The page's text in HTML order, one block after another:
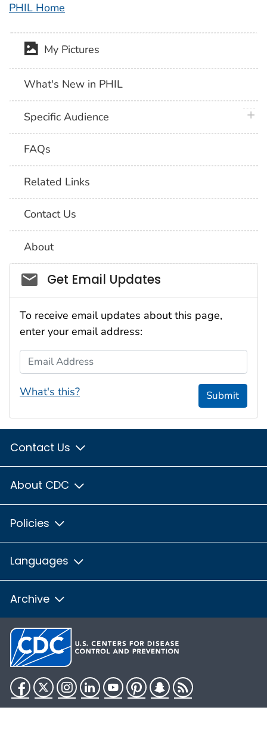
PHIL Home
My Pictures
What's New in PHIL
Specific Audience
FAQs
Related Links
Contact Us
About
Social_govd
Get Email Updates
To receive email updates about this page,
enter your email address:
Email Address
What's this? Submit
Contact Us
About CDC
Policies
Languages
Archive